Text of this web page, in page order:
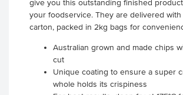
give you this outstanding finished
your foodservice. They are delivered with
carton, packed in 2kg bags for
Australian grown and made chips
cut
Unique coating to ensure a super
whole holds its crispiness